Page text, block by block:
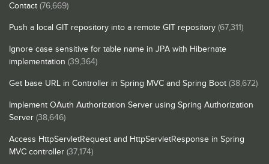
Contact (76,669)
Push a local GIT repository into a remote GIT repository (67,311)
Ignore case sensitive for table name in JPA with Hibernate
implementation (39,364)
Get base URL in Controller in Spring MVC and Spring Boot (38,672)
Implement OAuth Authorization Server using Spring Authorization
Server (38,646)
Access HttpServletRequest and HttpServletResponse in Spring
MVC controller (37,174)